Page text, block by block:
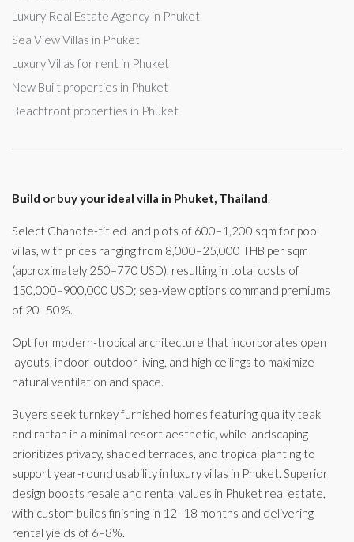
Luxury Real Estate Agency in Phuket
Sea View Villas in Phuket
Luxury Villas for rent in Phuket
New Built properties in Phuket
Beachfront properties in Phuket
Build or buy your ideal villa in Phuket, Thailand.
Select Chanote-titled land plots of 600–1,200 sqm for pool
villas, with prices ranging from 8,000–25,000 THB per sqm
(approximately 250–770 USD), resulting in total costs of
150,000–900,000 USD; sea-view options command premiums
of 20–50%.
Opt for modern-tropical architecture that incorporates open
layouts, indoor-outdoor living, and high ceilings to maximize
natural ventilation and space.
Buyers seek turnkey furnished homes featuring quality teak
and rattan in a minimal resort aesthetic, while landscaping
prioritizes privacy, shaded terraces, and tropical planting to
support year-round usability in luxury villas in Phuket. Superior
design boosts resale and rental values in Phuket real estate,
with custom builds finishing in 12–18 months and delivering
rental yields of 6–8%.